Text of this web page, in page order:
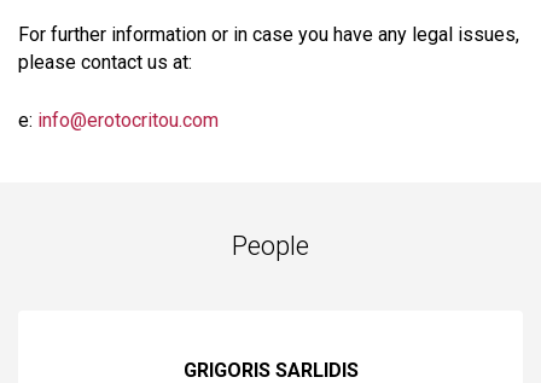
For further information or in case you have any legal issues,
please contact us at:
e: info@erotocritou.com
People
GRIGORIS SARLIDIS